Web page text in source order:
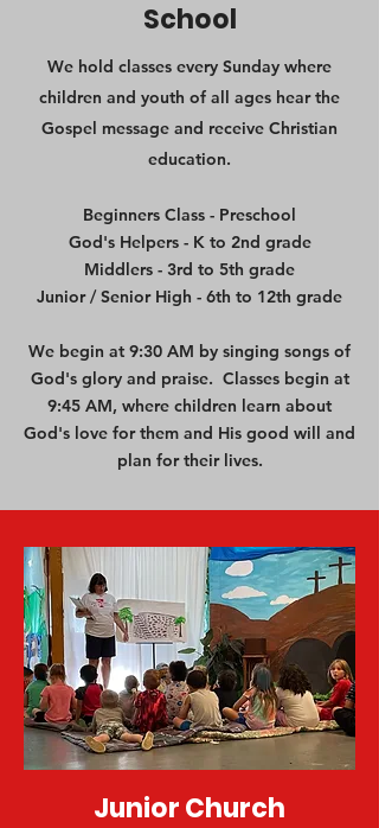
School
We hold classes every Sunday where
children and youth of all ages hear the
Gospel message and receive Christian
education.
Beginners Class - Preschool
God's Helpers - K to 2nd grade
Middlers - 3rd to 5th grade
Junior / Senior High - 6th to 12th grade
We begin at 9:30 AM by singing songs of
God's glory and praise. Classes begin at
9:45 AM, where children learn about
God's love for them and His good will and
plan for their lives.
Junior Church